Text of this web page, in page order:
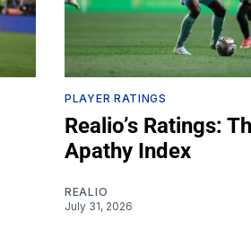
PLAYER RATINGS
Realio’s Ratings:
Apathy Index
REALIO
July 31, 2026